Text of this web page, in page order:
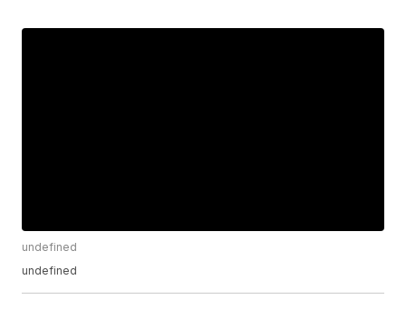
undefined
undefined